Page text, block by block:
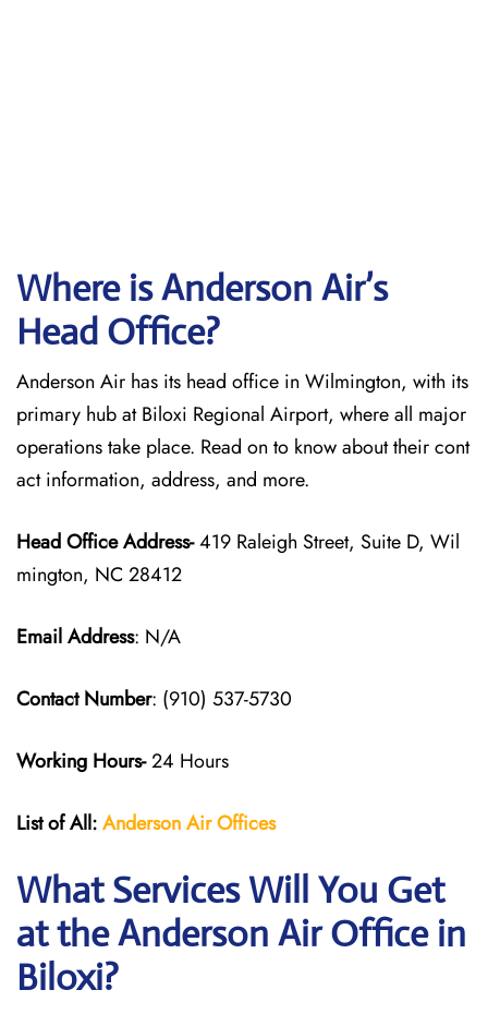
Where is Anderson Air’s
Head Office?
Anderson Air has its head office in Wilmington, with its
primary hub at Biloxi Regional Airport, where all major
operations take place. Read on to know about their cont
act information, address, and more.
Head Office Address-419 Raleigh Street, Suite D, Wil
mington, NC 28412
Email Address: N/A
Contact Number: (910) 537-5730
Working Hours-24 Hours
List of All:Anderson AirOffices
What Services Will You Get
at the Anderson Air Office in
Biloxi?